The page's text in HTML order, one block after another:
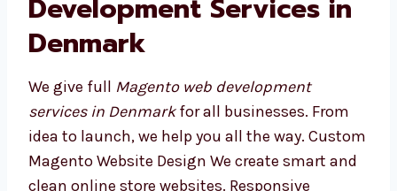
Our Full Magento Web
Development Services in
Denmark
We give full
Magento web development
services in Denmark
for all businesses. From
idea to launch, we help you all the way.